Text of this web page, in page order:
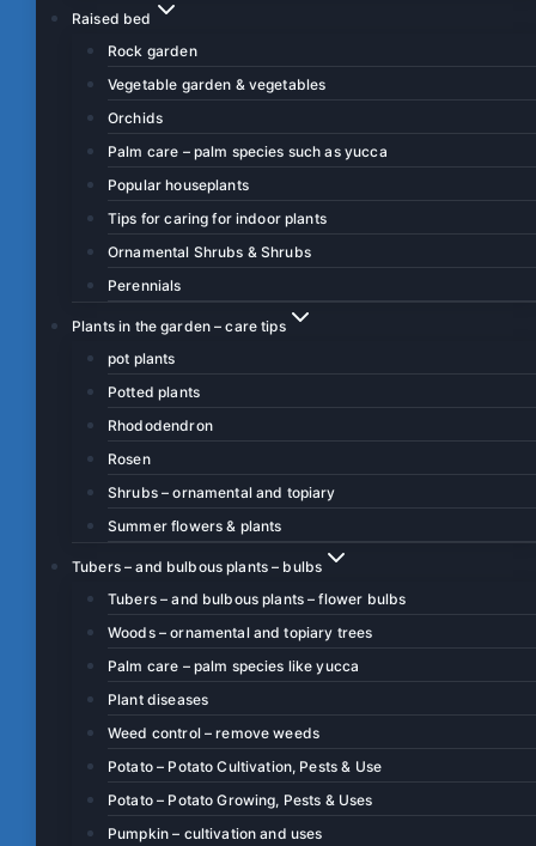
Raised bed
Rock garden
Vegetable garden & vegetables
Orchids
Palm care – palm species such as yucca
Popular houseplants
Tips for caring for indoor plants
Ornamental Shrubs & Shrubs
Perennials
Plants in the garden – care tips
pot plants
Potted plants
Rhododendron
Rosen
Shrubs – ornamental and topiary
Summer flowers & plants
Tubers – and bulbous plants – bulbs
Tubers – and bulbous plants – flower bulbs
Woods – ornamental and topiary trees
Palm care – palm species like yucca
Plant diseases
Weed control – remove weeds
Potato – Potato Cultivation, Pests & Use
Potato – Potato Growing, Pests & Uses
Pumpkin – cultivation and uses